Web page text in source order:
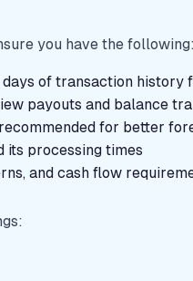
you have the following:
of transaction history
payouts and balance
for better
its processing times
and cash flow